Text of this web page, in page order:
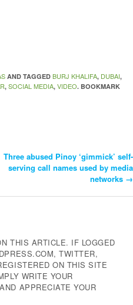
AND TAGGED BURJ KHALIFA, DUBAI,
, SOCIAL MEDIA, VIDEO. BOOKMARK
Three abused Pinoy ‘gimmick’ self-
serving call names used by media
networks →
THIS ARTICLE. IF LOGGED
TWITTER,
ON THIS SITE
WRITE YOUR
APPRECIATE YOUR